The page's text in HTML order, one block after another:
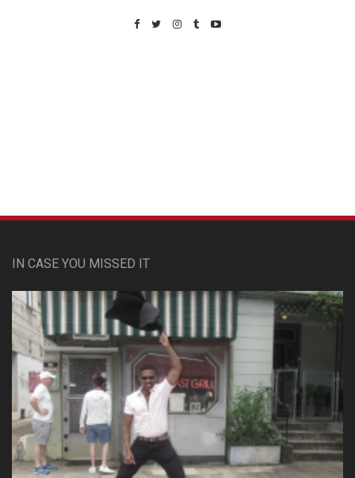
IN CASE YOU MISSED IT